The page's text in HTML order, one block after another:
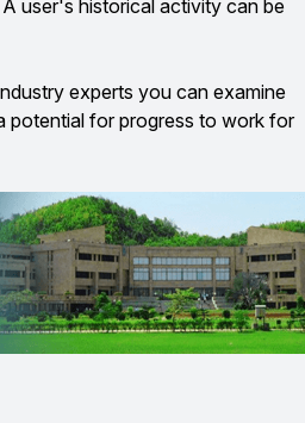
user's historical activity can be
experts you can examine
potential for progress to work for